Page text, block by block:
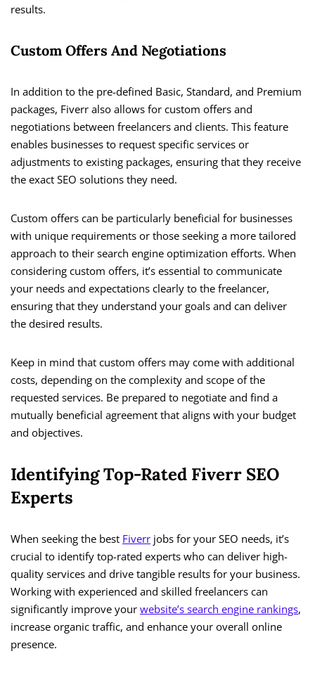
results.
Custom Offers And Negotiations
In addition to the pre-defined Basic, Standard, and Premium
packages, Fiverr also allows for custom offers and
negotiations between freelancers and clients. This feature
enables businesses to request specific services or
adjustments to existing packages, ensuring that they receive
the exact SEO solutions they need.
Custom offers can be particularly beneficial for businesses
with unique requirements or those seeking a more tailored
approach to their search engine optimization efforts. When
considering custom offers, it’s essential to communicate
your needs and expectations clearly to the freelancer,
ensuring that they understand your goals and can deliver
the desired results.
Keep in mind that custom offers may come with additional
costs, depending on the complexity and scope of the
requested services. Be prepared to negotiate and find a
mutually beneficial agreement that aligns with your budget
and objectives.
Identifying Top-Rated Fiverr SEO
Experts
When seeking the best Fiverr jobs for your SEO needs, it’s
crucial to identify top-rated experts who can deliver high-
quality services and drive tangible results for your business.
Working with experienced and skilled freelancers can
significantly improve your website’s search engine rankings,
increase organic traffic, and enhance your overall online
presence.